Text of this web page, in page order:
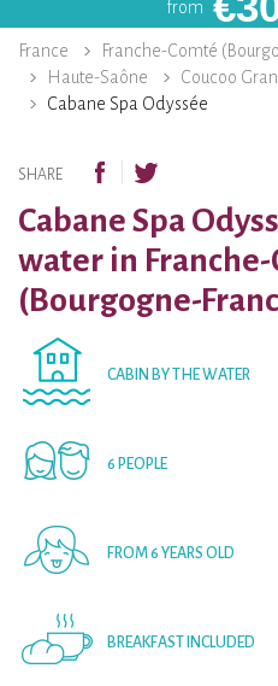
from
France
Franche-Comté
Haute-Saône
Coucoo
Cabane Spa Odyssée
SHARE
Cabane Spa
water in Franche-
(Bourgogne-
CABIN BY THE WATER
6 PEOPLE
FROM 6 YEARS OLD
BREAKFAST INCLUDED